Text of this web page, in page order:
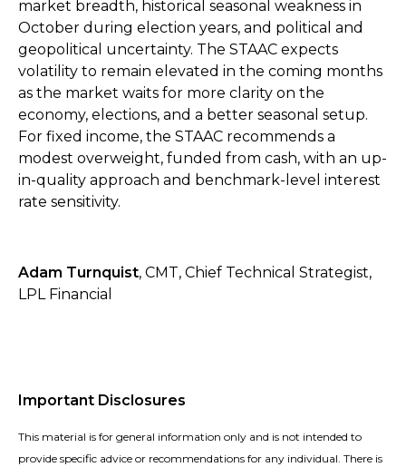
market breadth, historical seasonal weakness in
October during election years, and political and
geopolitical uncertainty. The STAAC expects
volatility to remain elevated in the coming months
as the market waits for more clarity on the
economy, elections, and a better seasonal setup.
For fixed income, the STAAC recommends a
modest overweight, funded from cash, with an up-
in-quality approach and benchmark-level interest
rate sensitivity.
Adam Turnquist, CMT, Chief Technical Strategist,
LPL Financial
Important Disclosures
This material is for general information only and is not intended to
provide specific advice or recommendations for any individual. There is